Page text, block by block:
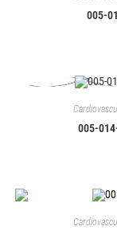
005-
005-